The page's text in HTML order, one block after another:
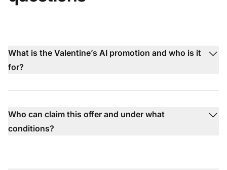
What is the Valentine’s AI promotion and who is it
for?
Who can claim this offer and under what
conditions?